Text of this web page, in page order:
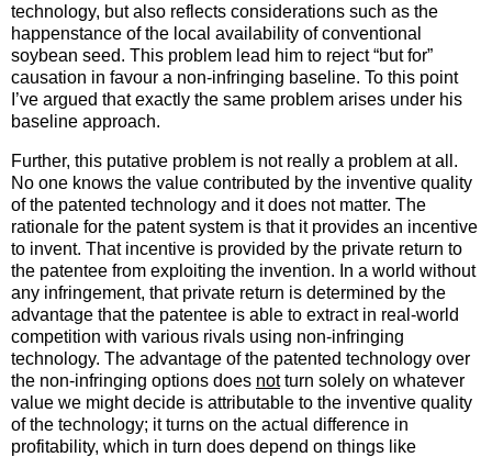
technology, but also reflects considerations such as the
happenstance of the local availability of conventional
soybean seed. This problem lead him to reject “but for”
causation in favour a non-infringing baseline. To this point
I’ve argued that exactly the same problem arises under his
baseline approach.
Further, this putative problem is not really a problem at all.
No one knows the value contributed by the inventive quality
of the patented technology and it does not matter. The
rationale for the patent system is that it provides an incentive
to invent. That incentive is provided by the private return to
the patentee from exploiting the invention. In a world without
any infringement, that private return is determined by the
advantage that the patentee is able to extract in real-world
competition with various rivals using non-infringing
technology. The advantage of the patented technology over
the non-infringing options does notturn solely on whatever
value we might decide is attributable to the inventive quality
of the technology; it turns on the actual difference in
profitability, which in turn does depend on things like